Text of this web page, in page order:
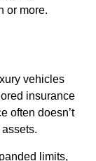
or more.
vehicles
insurance
often doesn’t
limits,